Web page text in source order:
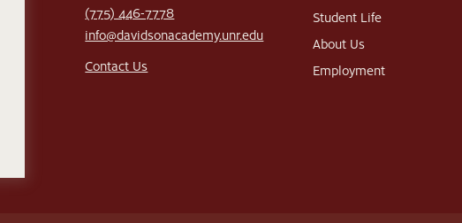
(775) 446-7778
info@davidsonacademy.unr.edu
Contact Us
Student Life
About Us
Employment